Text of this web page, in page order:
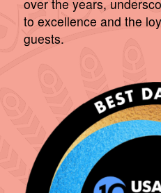
over the years,
to excellence and the
guests.